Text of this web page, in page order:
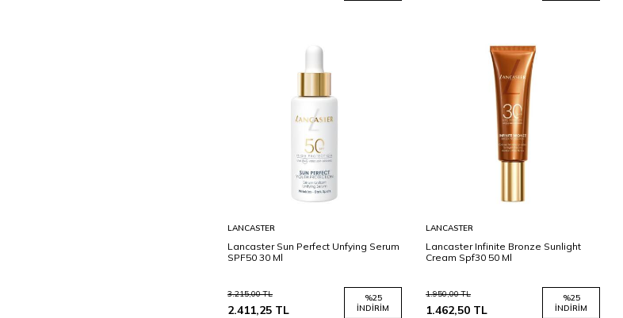
Ekle
LANCASTER
Lancaster Sun Perfect Unfying Serum
SPF50 30 Ml
3.215,00TL
2.411,25 TL
%25
İNDIRIM
Ekle
LANCASTER
Lancaster Infinite Bronze Sunlight
Cream Spf30 50 Ml
1.950,00TL
1.462,50 TL
%25
İNDIRIM